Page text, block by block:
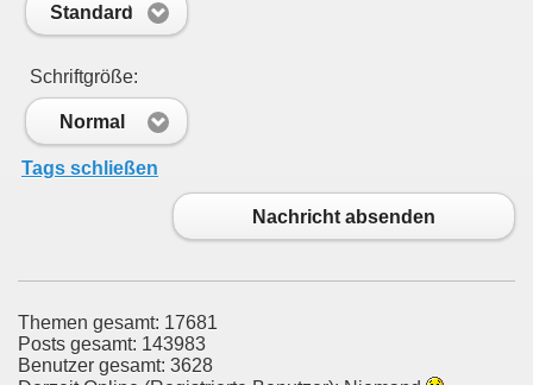
Standard
Schriftgröße:
Normal
Tags schließen
Nachricht absenden
Themen gesamt: 17681
Posts gesamt: 143983
Benutzer gesamt: 3628